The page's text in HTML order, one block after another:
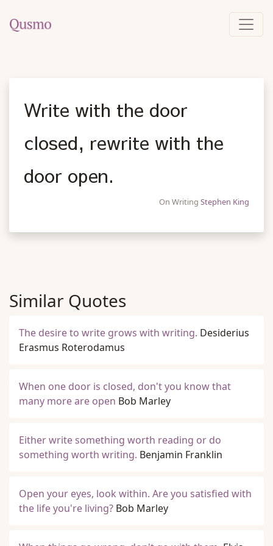
Write with the door
closed, rewrite with the
door open.
On Writing Stephen King
Similar Quotes
The desire to write grows with writing. Desiderius
Erasmus Roterodamus
When one door is closed, don't you know that
many more are open Bob Marley
Either write something worth reading or do
something worth writing. Benjamin Franklin
Open your eyes, look within. Are you satisfied with
the life you're living? Bob Marley